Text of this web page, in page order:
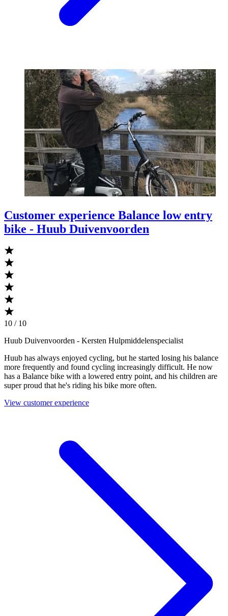
Customer experience Balance low entry
bike - Huub Duivenvoorden
10 / 10
Huub Duivenvoorden - Kersten Hulpmiddelenspecialist
Huub has always enjoyed cycling, but he started losing his balance
more frequently and found cycling increasingly difficult. He now
has a Balance bike with a lowered entry point, and his children are
super proud that he's riding his bike more often.
View customer experience